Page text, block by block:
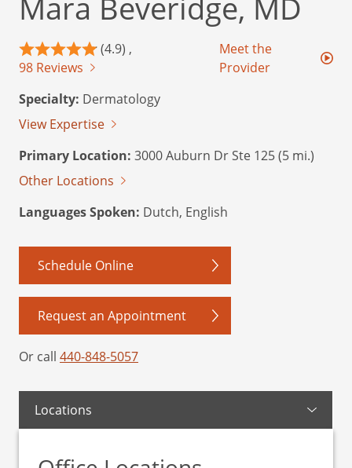
Mara Beveridge, MD
(4.9) ,
98 Reviews
Meet the
Provider
Specialty: Dermatology
View Expertise
Primary Location: 3000 Auburn Dr Ste 125 (5 mi.)
Other Locations
Languages Spoken: Dutch, English
Schedule Online
Request an Appointment
Or call 440-848-5057
Locations